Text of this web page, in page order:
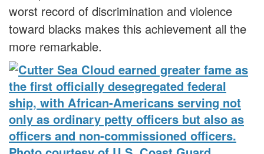
worst record of discrimination and violence
toward blacks makes this achievement all the
more remarkable.